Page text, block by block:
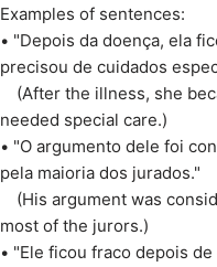
Examples of sentences:
• "Depois da doença, ela
precisou de cuidados
(After the illness, she
needed special care.)
• "O argumento dele foi
pela maioria dos jurados."
(His argument was
most of the jurors.)
• "Ele ficou fraco depois